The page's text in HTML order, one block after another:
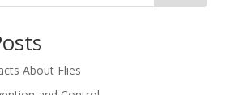
About Flies